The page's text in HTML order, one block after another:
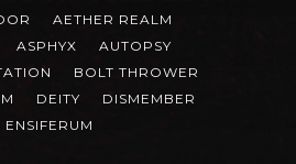
AETHER REALM
ASPHYX
AUTOPSY
BOLT THROWER
DEITY
DISMEMBER
ENSIFERUM